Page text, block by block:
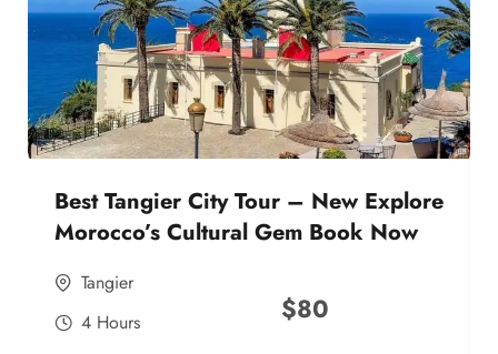
Best Tangier City Tour – New Explore
Morocco’s Cultural Gem Book Now
Tangier
4 Hours
$80